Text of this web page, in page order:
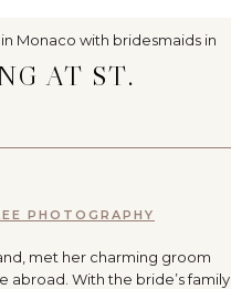
AT ST.
PHOTOGRAPHY
met her charming groom
abroad. With the bride’s family